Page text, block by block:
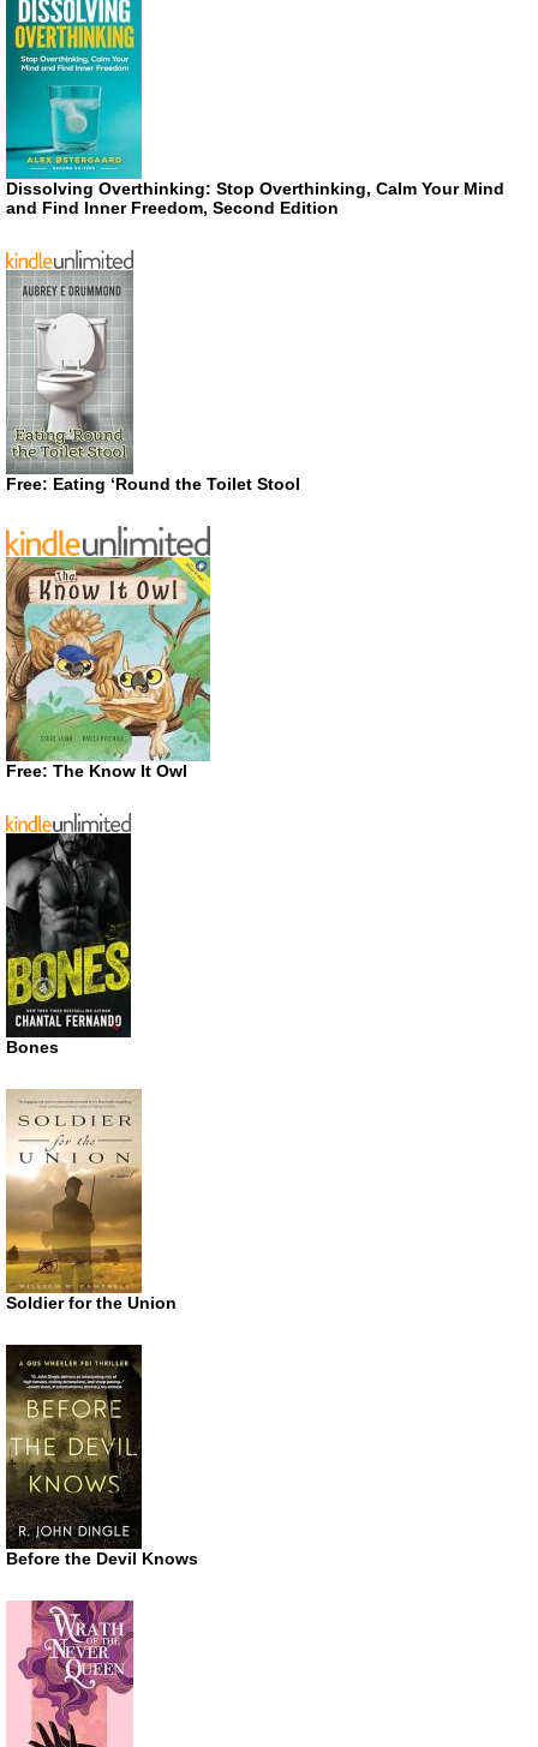
Dissolving Overthinking: Stop Overthinking, Calm Your Mind
and Find Inner Freedom, Second Edition
Free: Eating ‘Round the Toilet Stool
Free: The Know It Owl
Bones
Soldier for the Union
Before the Devil Knows